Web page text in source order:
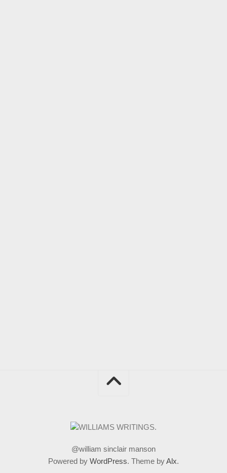
@william sinclair manson
Powered by WordPress. Theme byAlx.